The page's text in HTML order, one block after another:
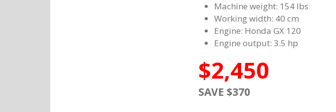
Machine weight: 154 lbs
Working width: 40 cm
Engine: Honda GX 120
Engine output: 3.5 hp
$2,450
SAVE $370